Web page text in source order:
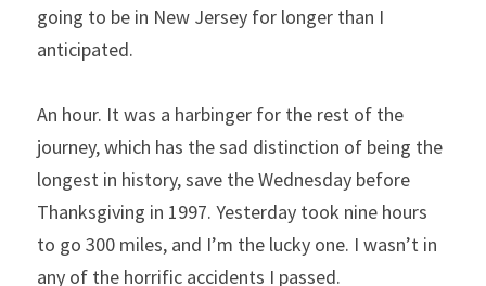
going to be in New Jersey for longer than I
anticipated.
An hour. It was a harbinger for the rest of the
journey, which has the sad distinction of being the
longest in history, save the Wednesday before
Thanksgiving in 1997. Yesterday took nine hours
to go 300 miles, and I’m the lucky one. I wasn’t in
any of the horrific accidents I passed.